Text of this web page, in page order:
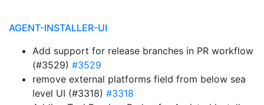
AGENT-INSTALLER-UI
Add support for release branches in PR workflow
(#3529) #3529
remove external platforms field from below sea
level UI (#3318) #3318